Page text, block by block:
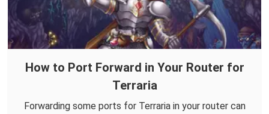
How to Port Forward in Your Router for
Terraria
Forwarding some ports for Terraria in your router can